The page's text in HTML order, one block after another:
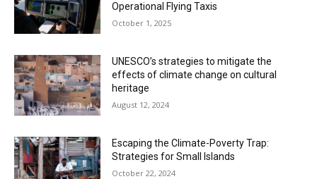
Operational Flying Taxis
October 1, 2025
UNESCO’s strategies to mitigate the
effects of climate change on cultural
heritage
August 12, 2024
Escaping the Climate-Poverty Trap:
Strategies for Small Islands
October 22, 2024